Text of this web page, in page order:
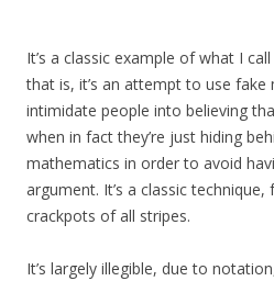
It’s a classic example of what I call
that is, it’s an attempt to use
intimidate people into believing
when in fact they’re just hiding
mathematics in order to avoid
argument. It’s a classic
crackpots of all stripes.
It’s largely illegible, due to